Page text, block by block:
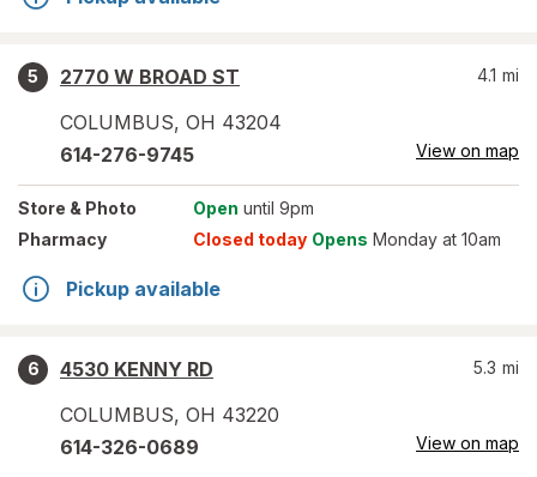
5
2770 W BROAD ST
COLUMBUS, OH 43204
4.1 mi
614-276-9745 View on map
Store & Photo Open until 9pm
Pharmacy
Closed today Opens Monday at 10am
Pickup available
6
4530 KENNY RD
COLUMBUS, OH 43220
5.3 mi
614-326-0689 View on map